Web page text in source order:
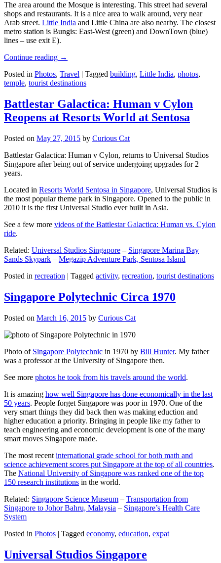
The area around the Mosque is interesting. This street had several
shops and restaurants. It is a nice area to walk around, very near
Arab street. Little India and Little China are also nearby. The closest
metro station is Bungis: East-West (green) and DownTown (blue)
lines – use exit E).
Continue reading →
Posted in Photos, Travel | Tagged building, Little India, photos,
temple, tourist destinations
Battlestar Galactica: Human v Cylon
Reopens at Resorts World at Sentosa
Posted on May 27, 2015 by Curious Cat
Battlestar Galactica: Human v Cylon, returns to Universal Studios
Singapore after being out of service undergoing upgrades for 2
years.
Located in Resorts World Sentosa in Singapore, Universal Studios is
the most popular theme park in Singapore. Opened to the public in
2010 it is the first Universal Studio ever built in Asia.
See a few more videos of the Battlestar Galactica: Human vs. Cylon
ride.
Related: Universal Studios Singapore – Singapore Marina Bay
Sands Skypark – Megazip Adventure Park, Sentosa Island
Posted in recreation | Tagged activity, recreation, tourist destinations
Singapore Polytechnic Circa 1970
Posted on March 16, 2015 by Curious Cat
Photo of Singapore Polytechnic in 1970 by Bill Hunter. My father
was a professor at the University of Singapore then.
See more photos he took from his travels around the world.
It is amazing how well Singapore has done economically in the last
50 years. People forget Singapore was poor in 1970. One of the
very smart things they did back then was making eduction and
higher education a priority. Bringing in people like my father to
teach engineering and economic development is one of the many
smart moves Singapore made.
The most recent international grade school for both math and
science achievement scores put Singapore at the top of all countries.
The National University of Singapore was ranked one of the top
150 research institutions in the world.
Related: Singapore Science Museum – Transportation from
Singapore to Johor Bahru, Malaysia – Singapore’s Health Care
System
Posted in Photos | Tagged economy, education, expat
Universal Studios Singapore